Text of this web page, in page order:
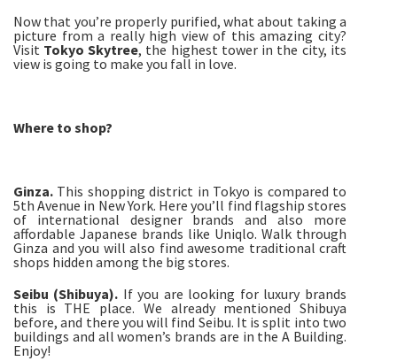
Now that you’re properly purified, what about taking a
picture from a really high view of this amazing city?
Visit Tokyo Skytree, the highest tower in the city, its
view is going to make you fall in love.
Where to shop?
Ginza. This shopping district in Tokyo is compared to
5th Avenue in New York. Here you’ll find flagship stores
of international designer brands and also more
affordable Japanese brands like Uniqlo. Walk through
Ginza and you will also find awesome traditional craft
shops hidden among the big stores.
Seibu (Shibuya). If you are looking for luxury brands
this is THE place. We already mentioned Shibuya
before, and there you will find Seibu. It is split into two
buildings and all women’s brands are in the A Building.
Enjoy!